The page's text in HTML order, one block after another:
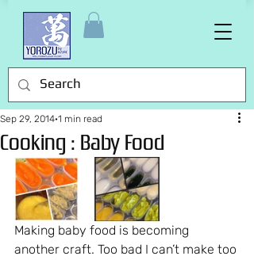
Cooking : Baby Food
Sep 29, 2014 1 min read
Making baby food is becoming
another craft. Too bad I can’t make too